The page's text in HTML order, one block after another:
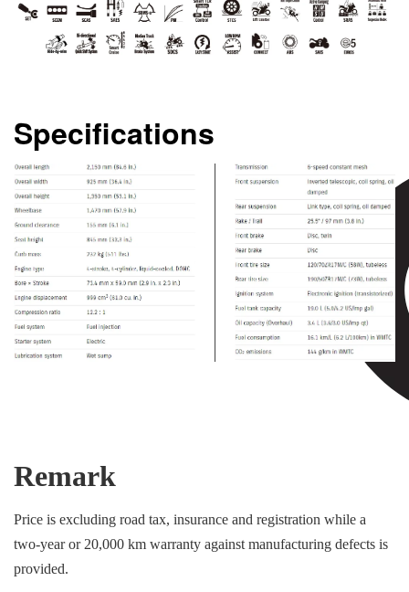
Specifications
Remark
Price is excluding road tax, insurance and registration while a
two-year or 20,000 km warranty against manufacturing defects is
provided.